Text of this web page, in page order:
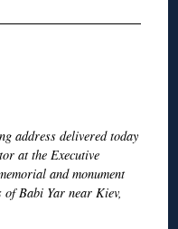
address delivered today
at the Executive
and monument
of Babi Yar near Kiev,